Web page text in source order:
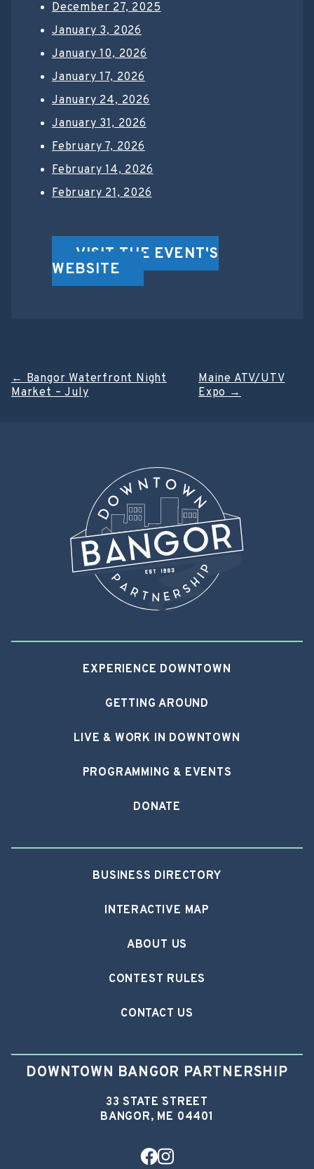
December 27, 2025
January 3, 2026
January 10, 2026
January 17, 2026
January 24, 2026
January 31, 2026
February 7, 2026
February 14, 2026
February 21, 2026
VISIT THE EVENT'S
WEBSITE
Post
←Bangor Waterfront Night
Market – July
Maine ATV/UTV
Expo→
EXPERIENCE DOWNTOWN
GETTING AROUND
LIVE & WORK IN DOWNTOWN
PROGRAMMING & EVENTS
DONATE
BUSINESS DIRECTORY
INTERACTIVE MAP
ABOUT US
CONTEST RULES
CONTACT US
DOWNTOWN BANGOR PARTNERSHIP
33 STATE STREET
BANGOR, ME 04401